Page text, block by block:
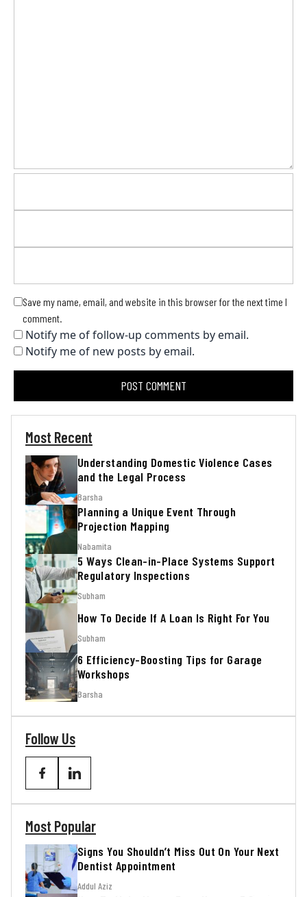
Save my name, email, and website in this browser for the next time I
comment.
Notify me of follow-up comments by email.
Notify me of new posts by email.
Most Recent
Understanding Domestic Violence Cases
and the Legal Process
Barsha
Planning a Unique Event Through
Projection Mapping
Nabamita
5 Ways Clean-in-Place Systems Support
Regulatory Inspections
Subham
How To Decide If A Loan Is Right For You
Subham
6 Efficiency-Boosting Tips for Garage
Workshops
Barsha
Follow Us
Most Popular
Signs You Shouldn’t Miss Out On Your Next
Dentist Appointment
Addul Aziz